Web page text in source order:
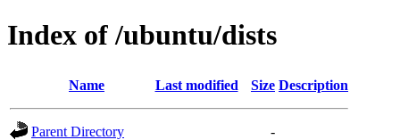
Index of /ubuntu/dists
Name Last modified Size Description
Parent Directory
-